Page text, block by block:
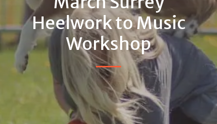
Heelwork to Music
Workshop